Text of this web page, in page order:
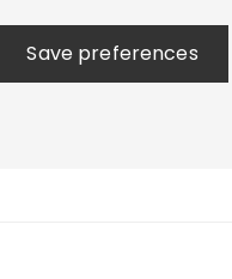
Save preferences